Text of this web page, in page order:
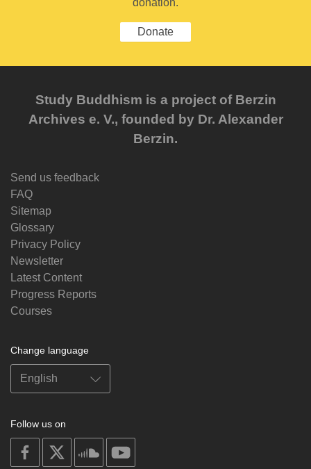
donation.
Donate
Study Buddhism is a project of Berzin
Archives e. V., founded by Dr. Alexander
Berzin.
Send us feedback
FAQ
Sitemap
Glossary
Privacy Policy
Newsletter
Latest Content
Progress Reports
Courses
Change language
Follow us on
on
facebook
soundcloud